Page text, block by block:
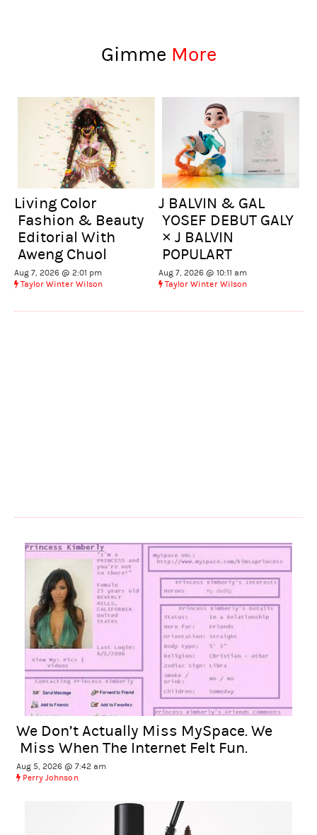
Gimme More
Living Color
Fashion & Beauty
Editorial With
Aweng Chuol
Aug 7, 2026 @ 2:01 pm
Taylor Winter Wilson
J BALVIN & GAL
YOSEF DEBUT GALY
× J BALVIN
POPULART
Aug 7, 2026 @ 10:11 am
Taylor Winter Wilson
We Don’t Actually Miss MySpace. We
Miss When The Internet Felt Fun.
Aug 5, 2026 @ 7:42 am
Perry Johnson